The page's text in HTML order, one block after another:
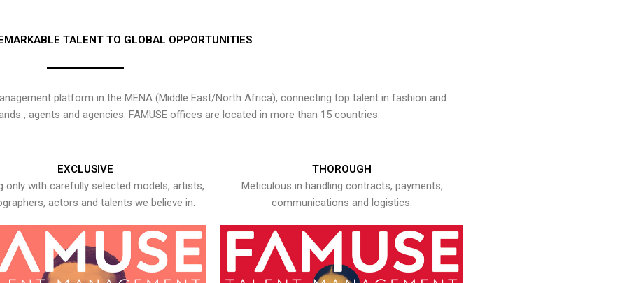
TALENT TO GLOBAL OPPORTUNITIES
platform in the MENA (Middle East/North Africa), connecting top talent in fashion and
, agents and agencies. FAMUSE offices are located in more than 15 countries.
EXCLUSIVE
only with carefully selected models, artists,
actors and talents we believe in.
THOROUGH
Meticulous in handling contracts, payments,
communications and logistics.